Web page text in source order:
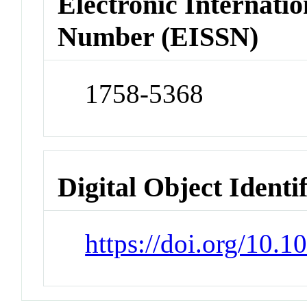
Number (EISSN)
1758-5368
Digital Object
https://doi.org/